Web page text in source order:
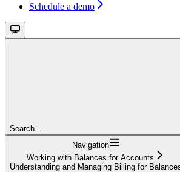
Schedule a demo
Search...
Navigation
Working with Balances for Accounts
Understanding and Managing Billing for